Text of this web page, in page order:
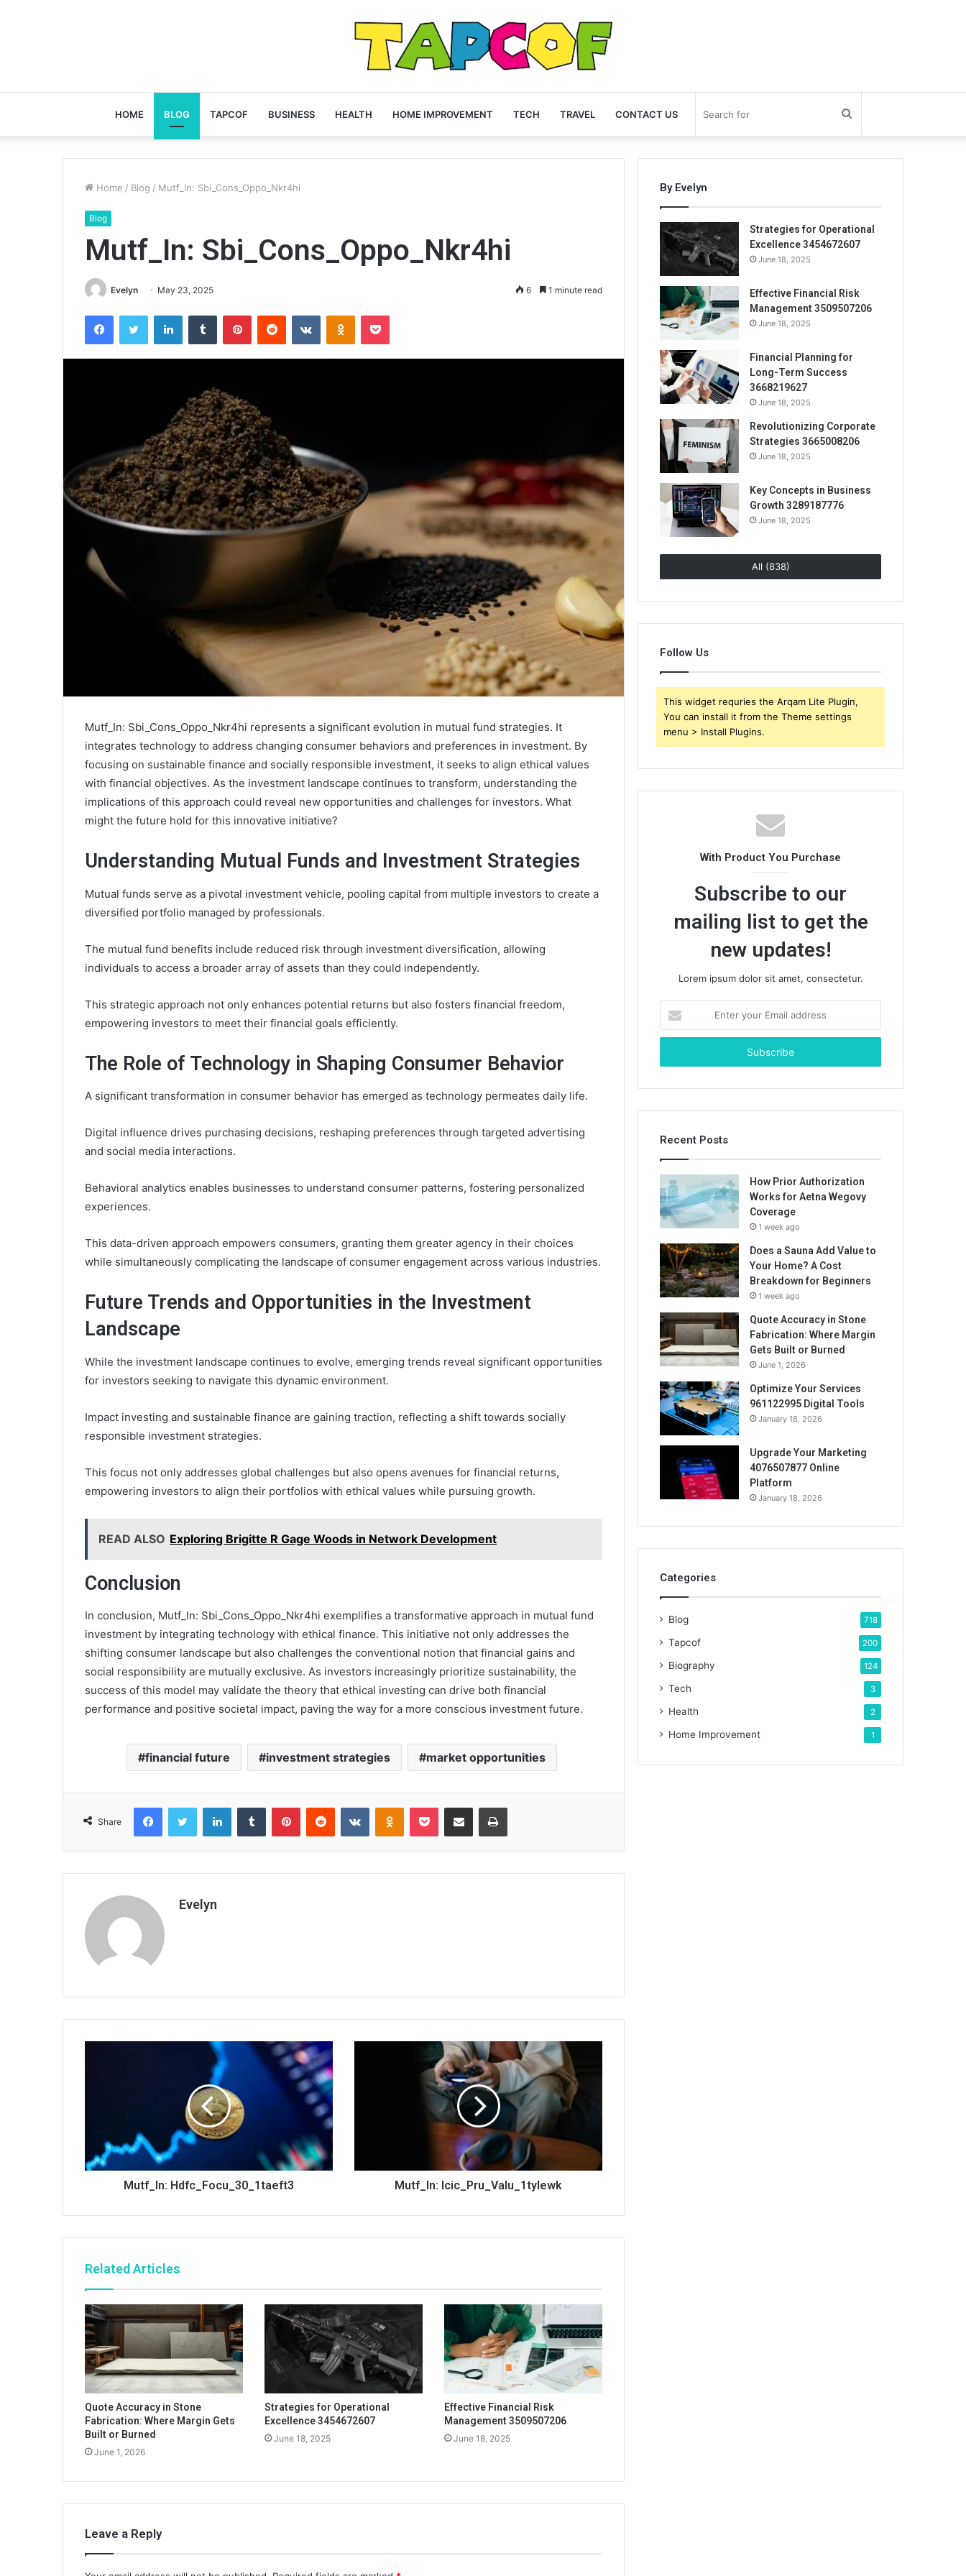
HOME BLOG TAPCOF BUSINESS HEALTH HOME IMPROVEMENT TECH TRAVEL CONTACT US Search
for
Home / Blog / Mutf_In: Sbi_Cons_Oppo_Nkr4hi
Blog
Mutf_In: Sbi_Cons_Oppo_Nkr4hi
Evelyn May 23, 2025 6 1 minute read
FacebookTwitter LinkedInTumblr PinterestReddit VKontakteOdnoklassniki
Pocket
Mutf_In: Sbi_Cons_Oppo_Nkr4hi represents a significant evolution in mutual fund strategies. It
integrates technology to address changing consumer behaviors and preferences in investment. By
focusing on sustainable finance and socially responsible investment, it seeks to align ethical values
with financial objectives. As the investment landscape continues to transform, understanding the
implications of this approach could reveal new opportunities and challenges for investors. What
might the future hold for this innovative initiative?
Understanding Mutual Funds and Investment Strategies
Mutual funds serve as a pivotal investment vehicle, pooling capital from multiple investors to create a
diversified portfolio managed by professionals.
The mutual fund benefits include reduced risk through investment diversification, allowing
individuals to access a broader array of assets than they could independently.
This strategic approach not only enhances potential returns but also fosters financial freedom,
empowering investors to meet their financial goals efficiently.
The Role of Technology in Shaping Consumer Behavior
A significant transformation in consumer behavior has emerged as technology permeates daily life.
Digital influence drives purchasing decisions, reshaping preferences through targeted advertising
and social media interactions.
Behavioral analytics enables businesses to understand consumer patterns, fostering personalized
experiences.
This data-driven approach empowers consumers, granting them greater agency in their choices
while simultaneously complicating the landscape of consumer engagement across various industries.
Future Trends and Opportunities in the Investment
Landscape
While the investment landscape continues to evolve, emerging trends reveal significant opportunities
for investors seeking to navigate this dynamic environment.
Impact investing and sustainable finance are gaining traction, reflecting a shift towards socially
responsible investment strategies.
This focus not only addresses global challenges but also opens avenues for financial returns,
empowering investors to align their portfolios with ethical values while pursuing growth.
READ ALSO Exploring Brigitte R Gage Woods in Network Development
Conclusion
In conclusion, Mutf_In: Sbi_Cons_Oppo_Nkr4hi exemplifies a transformative approach in mutual fund
investment by integrating technology with ethical finance. This initiative not only addresses the
shifting consumer landscape but also challenges the conventional notion that financial gains and
social responsibility are mutually exclusive. As investors increasingly prioritize sustainability, the
success of this model may validate the theory that ethical investing can drive both financial
performance and positive societal impact, paving the way for a more conscious investment future.
financial future investment strategies market opportunities
Share
FacebookTwitter LinkedInTumblr PinterestReddit VKontakteOdnoklassniki
Pocket Share via Email Print
Evelyn
Mutf_In: Hdfc_Focu_30_1taeft3 Mutf_In: Icic_Pru_Valu_1tylewk
Related Articles
Quote Accuracy in Stone
Fabrication: Where Margin Gets
Built or Burned
June 1, 2026
Strategies for Operational
Excellence 3454672607
June 18, 2025
Effective Financial Risk
Management 3509507206
June 18, 2025
Leave a Reply
By Evelyn
Strategies for Operational
Excellence 3454672607
June 18, 2025
Effective Financial Risk
Management 3509507206
June 18, 2025
Financial Planning for
Long-Term Success
3668219627
June 18, 2025
Revolutionizing Corporate
Strategies 3665008206
June 18, 2025
Key Concepts in Business
Growth 3289187776
June 18, 2025
All (838)
Follow Us
This widget requries the Arqam Lite Plugin,
You can install it from the Theme settings
menu > Install Plugins.
With Product You Purchase
Subscribe to our
mailing list to get the
new updates!
Lorem ipsum dolor sit amet, consectetur.
your
Email
Recent Posts
How Prior Authorization
Works for Aetna Wegovy
Coverage
1 week ago
Does a Sauna Add Value to
Your Home? A Cost
Breakdown for Beginners
1 week ago
Quote Accuracy in Stone
Fabrication: Where Margin
Gets Built or Burned
June 1, 2026
Optimize Your Services
961122995 Digital Tools
January 18, 2026
Upgrade Your Marketing
4076507877 Online
Platform
January 18, 2026
Categories
Blog 718
Tapcof 200
Biography 124
Tech 3
Health 2
Home Improvement 1